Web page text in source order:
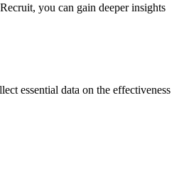
you can gain deeper insights
essential data on the effectiveness